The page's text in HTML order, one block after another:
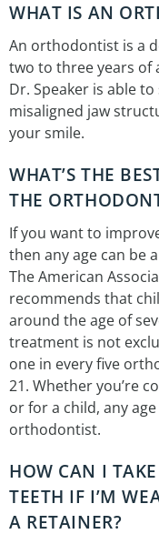
WHAT IS AN
An orthodontist is a
two to three years of
Dr. Speaker is able
misaligned jaw
your smile.
WHAT’S THE
THE
If you want to
then any age can be
The American
recommends that
around the age of
treatment is not
one in every five
21. Whether you’re
or for a child, any
orthodontist.
HOW CAN I
TEETH IF I’M
A RETAINER?